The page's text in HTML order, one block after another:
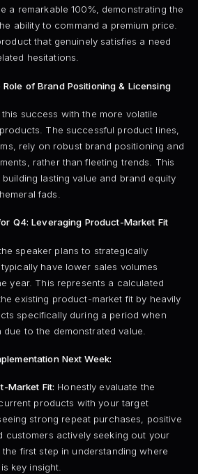
a remarkable 100%, demonstrating the
ability to command a premium price.
that genuinely satisfies a need
hesitations.
of Brand Positioning & Licensing
success with the more volatile
The successful product lines,
rely on robust brand positioning and
rather than fleeting trends. This
lasting value and brand equity
fads.
Q4: Leveraging Product-Market Fit
speaker plans to strategically
have lower sales volumes
year. This represents a calculated
existing product-market fit by heavily
specifically during a period when
to the demonstrated value.
Next Week:
Market Fit: Honestly evaluate the
products with your target
strong repeat purchases, positive
customers actively seeking out your
first step in understanding where
key insight.